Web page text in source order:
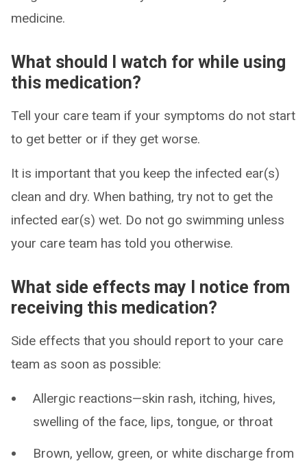
medicine.
What should I watch for while using
this medication?
Tell your care team if your symptoms do not start
to get better or if they get worse.
It is important that you keep the infected ear(s)
clean and dry. When bathing, try not to get the
infected ear(s) wet. Do not go swimming unless
your care team has told you otherwise.
What side effects may I notice from
receiving this medication?
Side effects that you should report to your care
team as soon as possible:
Allergic reactions—skin rash, itching, hives,
swelling of the face, lips, tongue, or throat
Brown, yellow, green, or white discharge from